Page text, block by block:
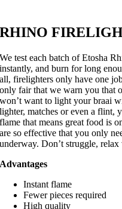
RHINO
We test each batch of Etosha
instantly, and burn for long
all, firelighters only have one
only fair that we warn you that
won’t want to light your braai
lighter, matches or even a flint,
flame that means great food is
are so effective that you only
underway. Don’t struggle,
Advantages
Instant flame
Fewer pieces required
High quality